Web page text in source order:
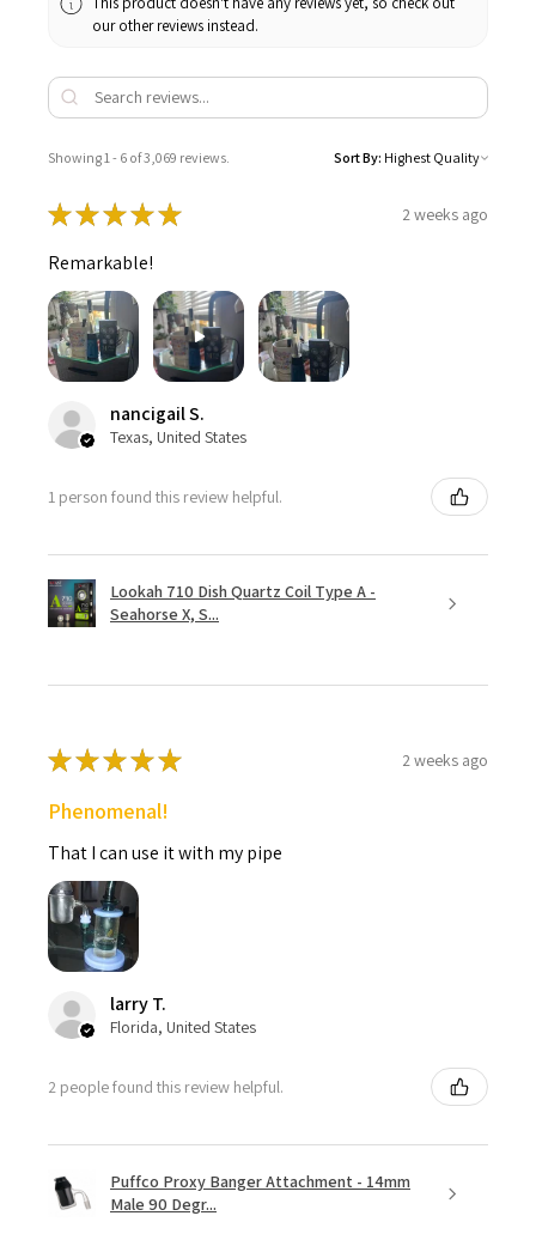
our other reviews instead.
Showing 1 - 6 of 3,069 reviews. Sort By:
★★★★★ 2 weeks ago
Remarkable!
nancigail S.
Texas, United States
1 person found this review helpful.
Lookah 710 Dish Quartz Coil Type A -
Seahorse X, S...
★★★★★ 2 weeks ago
Phenomenal!
That I can use it with my pipe
larry T.
Florida, United States
2 people found this review helpful.
Puffco Proxy Banger Attachment - 14mm
Male 90 Degr...